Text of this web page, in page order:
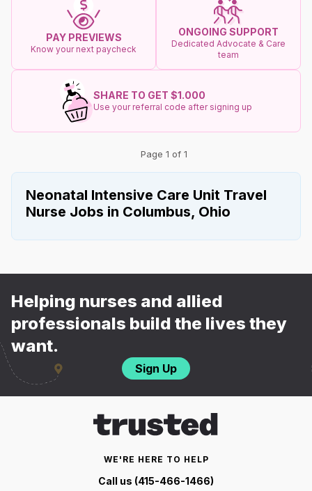
PAY PREVIEWS
Know your next paycheck
ONGOING SUPPORT
Dedicated Advocate & Care
team
SHARE TO GET $1.000
Use your referral code after signing up
Page 1 of 1
Neonatal Intensive Care Unit Travel
Nurse Jobs in Columbus, Ohio
Helping nurses and allied
professionals build the lives they
want.
Sign Up
WE'RE HERE TO HELP
Call us (415-466-1466)